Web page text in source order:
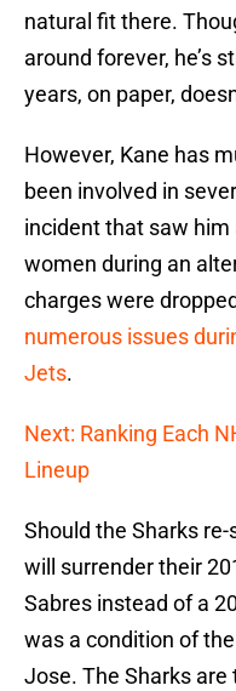
natural fit there.
around forever, he’s
years, on paper,
However, Kane has
been involved in
incident that saw
women during an
charges were
numerous issues
Jets.
Next: Ranking Each
Lineup
Should the Sharks
will surrender their
Sabres instead of a
was a condition of
Jose. The Sharks are